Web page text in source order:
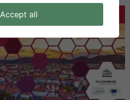
Accept all